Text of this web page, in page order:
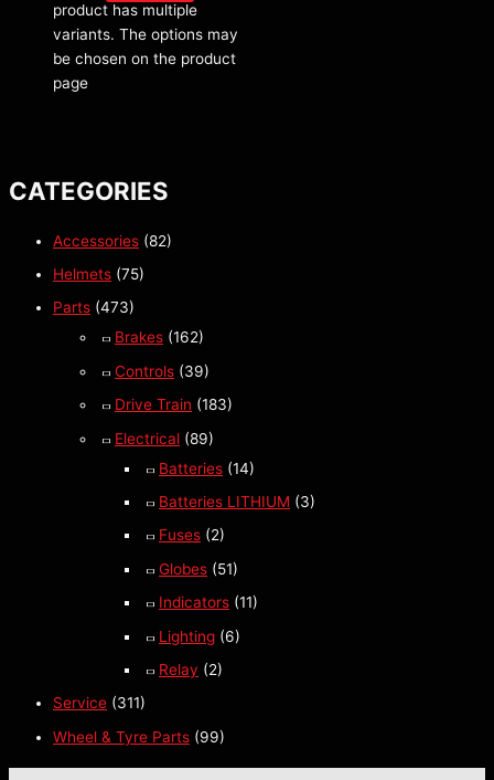
CATEGORIES
Accessories (82)
Helmets (75)
Parts (473)
Brakes (162)
Controls (39)
Drive Train (183)
Electrical (89)
Batteries (14)
Batteries LITHIUM (3)
Fuses (2)
Globes (51)
Indicators (11)
Lighting (6)
Relay (2)
Service (311)
Wheel & Tyre Parts (99)
product has multiple
variants. The options may
be chosen on the product
page